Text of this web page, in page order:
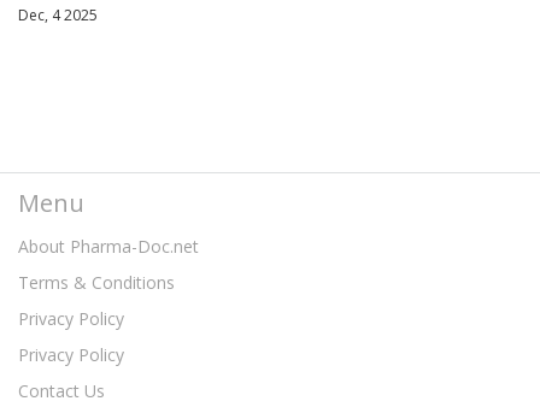
Dec, 4 2025
Menu
About Pharma-Doc.net
Terms & Conditions
Privacy Policy
Privacy Policy
Contact Us